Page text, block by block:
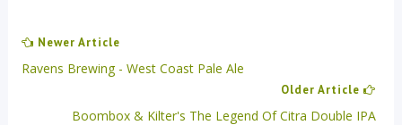
Newer Article
Ravens Brewing - West Coast Pale Ale
Older Article
Boombox & Kilter's The Legend Of Citra Double IPA